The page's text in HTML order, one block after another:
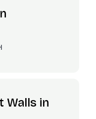
Walls in